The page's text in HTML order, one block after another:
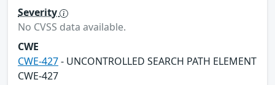
Severity
No CVSS data available.
CWE
CWE-427- UNCONTROLLED SEARCH PATH ELEMENT
CWE-427